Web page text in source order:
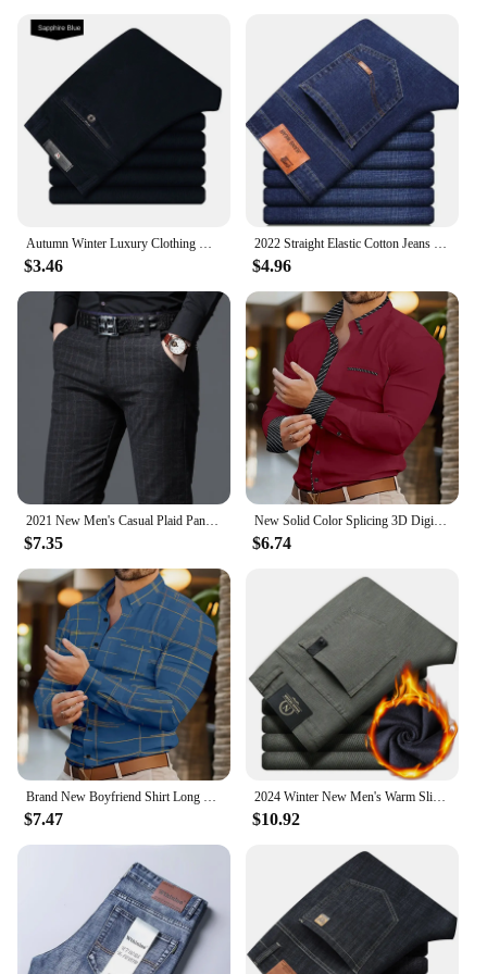
$3.46 $4.96
$7.35
New Solid Color Splicing 3D Digital Printed Shirt Fashionable Luxury Social Men's Party Shirt Comfortable Soft Fabric XS-6XL
$6.74
Brand New Boyfriend Shirt Long Sleeve Slim Fit Button Lapel Men's Tops 2024 Fall Fashion 3D Stripe Print Party Shirt S-6XL
$7.47
2024 Winter New Men's Warm Slim Fit Business Casual Fashion Thicken Trousers Fleece Stretch Brand Pants Black Grey Army Green
$10.92